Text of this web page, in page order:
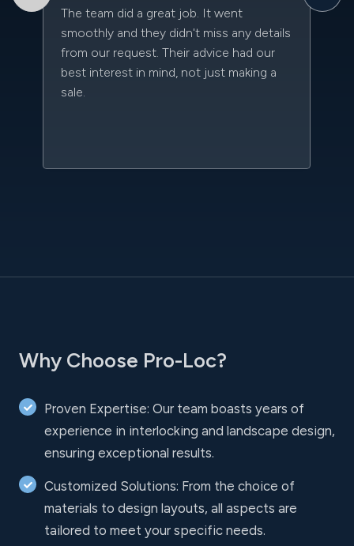
The team did a great job. It went
smoothly and they didn't miss any details
from our request. Their advice had our
best interest in mind, not just making a
sale.
Why Choose Pro-Loc?
Proven Expertise: Our team boasts years of
experience in interlocking and landscape design,
ensuring exceptional results.
Customized Solutions: From the choice of
materials to design layouts, all aspects are
tailored to meet your specific needs.